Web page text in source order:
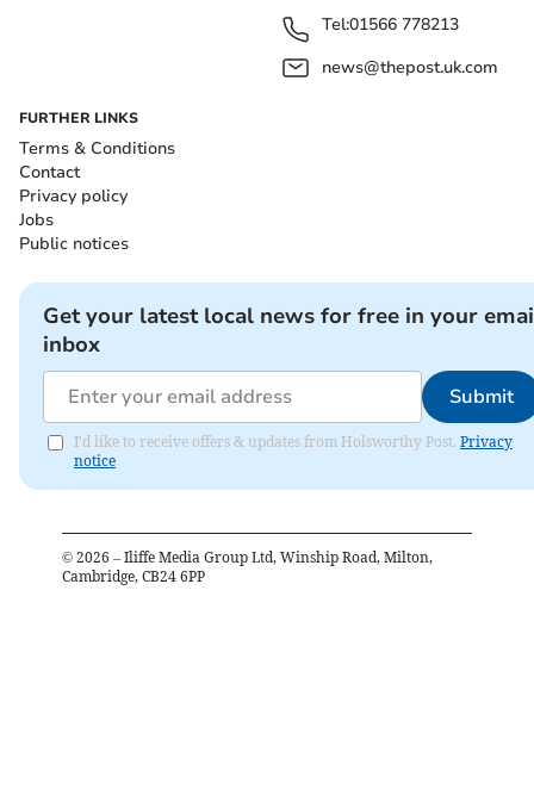
Tel:01566 778213
news@thepost.uk.com
FURTHER LINKS
Terms & Conditions
Contact
Privacy policy
Jobs
Public notices
Get your latest local news for free in your
inbox
Submit
I'd like to receive offers & updates from Holsworthy Post. Privacy
notice
© 2026 – Iliffe Media Group Ltd, Winship Road, Milton,
Cambridge, CB24 6PP